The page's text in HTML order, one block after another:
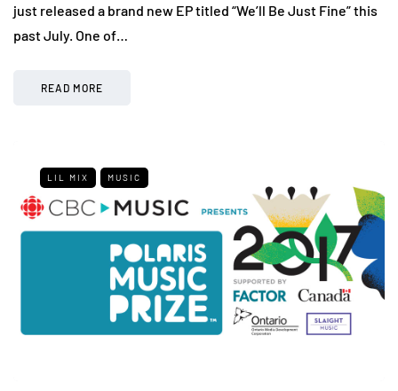
just released a brand new EP titled “We’ll Be Just Fine” this
past July. One of…
READ MORE
LIL MIX MUSIC